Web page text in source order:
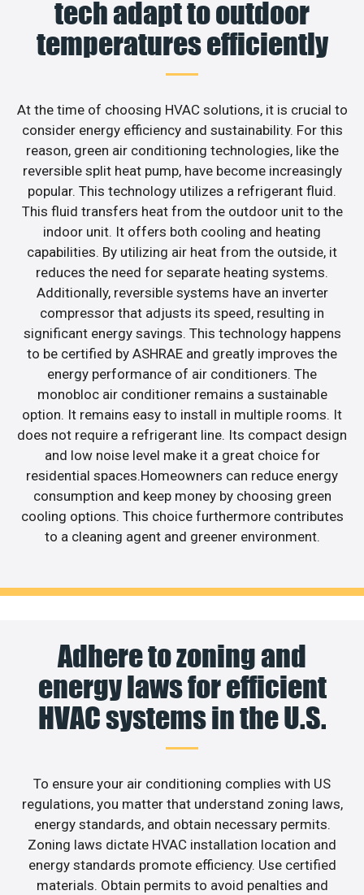
tech adapt to outdoor
temperatures efficiently
At the time of choosing HVAC solutions, it is crucial to
consider energy efficiency and sustainability. For this
reason, green air conditioning technologies, like the
reversible split heat pump, have become increasingly
popular. This technology utilizes a refrigerant fluid.
This fluid transfers heat from the outdoor unit to the
indoor unit. It offers both cooling and heating
capabilities. By utilizing air heat from the outside, it
reduces the need for separate heating systems.
Additionally, reversible systems have an inverter
compressor that adjusts its speed, resulting in
significant energy savings. This technology happens
to be certified by ASHRAE and greatly improves the
energy performance of air conditioners. The
monobloc air conditioner remains a sustainable
option. It remains easy to install in multiple rooms. It
does not require a refrigerant line. Its compact design
and low noise level make it a great choice for
residential spaces.Homeowners can reduce energy
consumption and keep money by choosing green
cooling options. This choice furthermore contributes
to a cleaning agent and greener environment.
Adhere to zoning and
energy laws for efficient
HVAC systems in the U.S.
To ensure your air conditioning complies with US
regulations, you matter that understand zoning laws,
energy standards, and obtain necessary permits.
Zoning laws dictate HVAC installation location and
energy standards promote efficiency. Use certified
materials. Obtain permits to avoid penalties and